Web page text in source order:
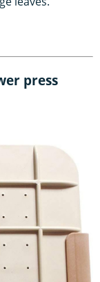
press